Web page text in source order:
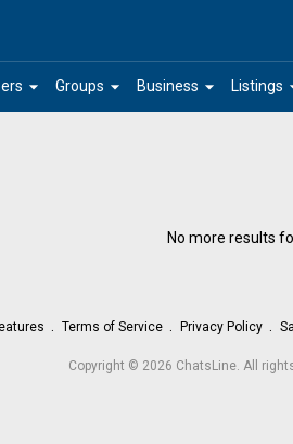
arrow_drop_down arrow_drop_down
Groups arrow_drop_down
Business Listings
No more results
Terms of Service Privacy Policy
Copyright © 2026 ChatsLine. All